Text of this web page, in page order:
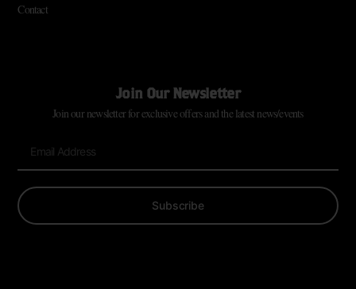
Contact
Join Our Newsletter
Join our newsletter for exclusive offers and the latest news/events
Subscribe